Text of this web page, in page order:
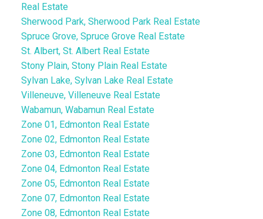
Real Estate
Sherwood Park, Sherwood Park Real Estate
Spruce Grove, Spruce Grove Real Estate
St. Albert, St. Albert Real Estate
Stony Plain, Stony Plain Real Estate
Sylvan Lake, Sylvan Lake Real Estate
Villeneuve, Villeneuve Real Estate
Wabamun, Wabamun Real Estate
Zone 01, Edmonton Real Estate
Zone 02, Edmonton Real Estate
Zone 03, Edmonton Real Estate
Zone 04, Edmonton Real Estate
Zone 05, Edmonton Real Estate
Zone 07, Edmonton Real Estate
Zone 08, Edmonton Real Estate